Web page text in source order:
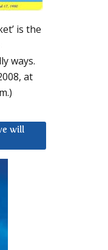
is the
ways.
at
will